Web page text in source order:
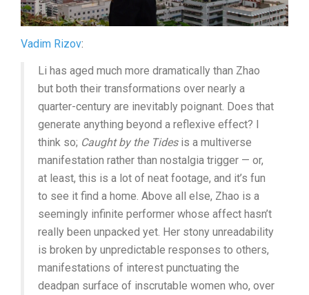
Vadim Rizov:
Li has aged much more dramatically than Zhao
but both their transformations over nearly a
quarter-century are inevitably poignant. Does that
generate anything beyond a reflexive effect? I
think so; Caught by the Tidesis a multiverse
manifestation rather than nostalgia trigger — or,
at least, this is a lot of neat footage, and it’s fun
to see it find a home. Above all else, Zhao is a
seemingly infinite performer whose affect hasn’t
really been unpacked yet. Her stony unreadability
is broken by unpredictable responses to others,
manifestations of interest punctuating the
deadpan surface of inscrutable women who, over